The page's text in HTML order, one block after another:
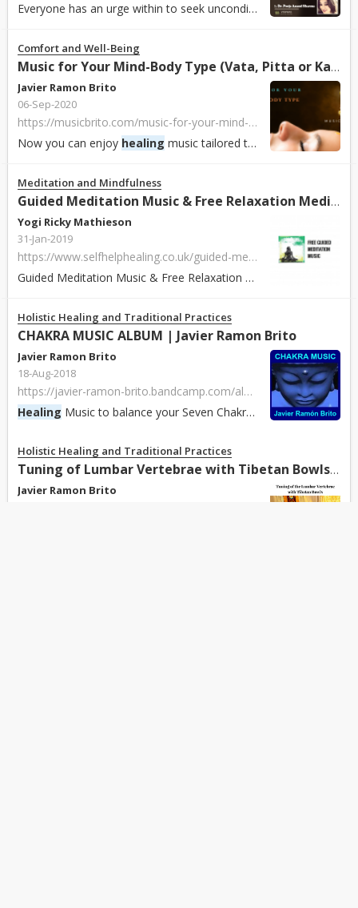
Everyone has an urge within to seek unconditional love from the parents, friends, colleagues and the people they know as well as from the God. Few ever obtai...
Comfort and Well-Being
Music for Your Mind-Body Type (Vata, Pitta or Kapha)
Javier Ramon Brito
06-Sep-2020
https://musicbrito.com/music-for-your-mind-body-type
Now you can enjoy healing music tailored to your own Mind-Body type. One playlist for Vata types, one for Pitta types and one for Kapha types. Listen here: 😀...
Meditation and Mindfulness
Guided Meditation Music & Free Relaxation Meditation
Yogi Ricky Mathieson
31-Jan-2019
https://www.selfhelphealing.co.uk/guided-meditation-music/
Guided Meditation Music & Free Relaxation Meditation available to download. Get some of the best guided meditations for Reiki, self-
Holistic Healing and Traditional Practices
CHAKRA MUSIC ALBUM | Javier Ramon Brito
Javier Ramon Brito
18-Aug-2018
https://javier-ramon-brito.bandcamp.com/album/chakra-music-album
Healing Music to balance your Seven Chakras.
Holistic Healing and Traditional Practices
Tuning of Lumbar Vertebrae with Tibetan Bowls | Javier Ramon Brito
Javier Ramon Brito